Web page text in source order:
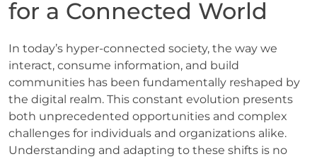
for a Connected World
In today’s hyper-connected society, the way we
interact, consume information, and build
communities has been fundamentally reshaped by
the digital realm. This constant evolution presents
both unprecedented opportunities and complex
challenges for individuals and organizations alike.
Understanding and adapting to these shifts is no